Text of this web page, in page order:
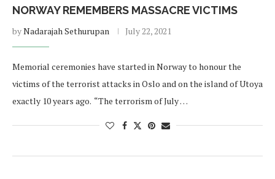
NORWAY REMEMBERS MASSACRE VICTIMS
byNadarajah Sethurupan July 22, 2021
Memorial ceremonies have started in Norway to honour the
victims of the terrorist attacks in Oslo and on the island of Utoya
exactly 10 years ago. “The terrorism of July …